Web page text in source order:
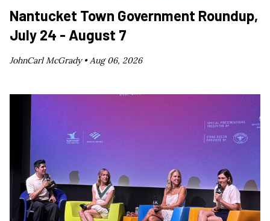
Nantucket Town Government Roundup,
July 24 - August 7
JohnCarl McGrady •Aug 06, 2026